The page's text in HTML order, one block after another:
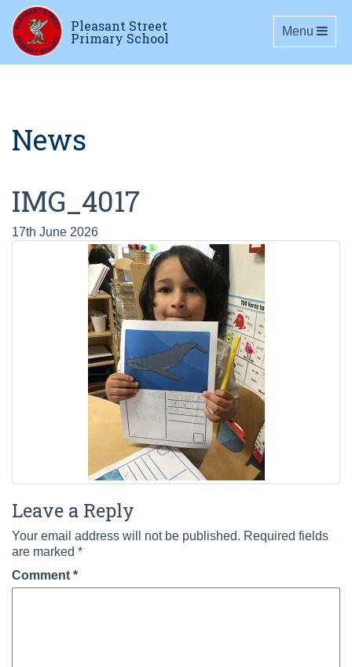
Pleasant Street
Primary School Toggle
Menu
News
IMG_4017
17th June 2026
Leave a Reply
Your email address will not be published. Required fields
are marked *
Comment *